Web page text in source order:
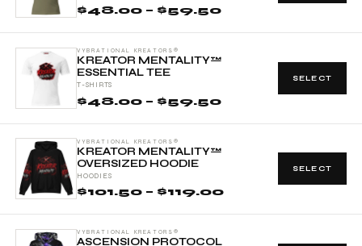
$48.00 – $59.50
VYBRATIONAL KREATORS®
KREATOR MENTALITY™
ESSENTIAL TEE
T-SHIRTS
$48.00 – $59.50
SELECT
VYBRATIONAL KREATORS®
KREATOR MENTALITY™
OVERSIZED HOODIE
HOODIES
$101.50 – $119.00
SELECT
VYBRATIONAL KREATORS®
ASCENSION PROTOCOL